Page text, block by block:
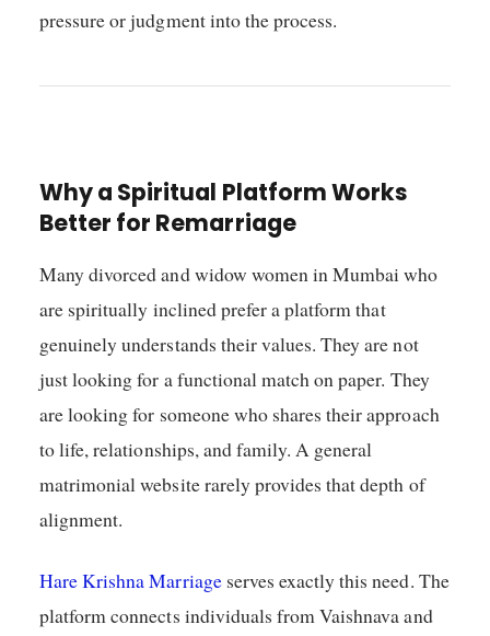
pressure or judgment into the process.
Why a Spiritual Platform Works
Better for Remarriage
Many divorced and widow women in Mumbai who
are spiritually inclined prefer a platform that
genuinely understands their values. They are not
just looking for a functional match on paper. They
are looking for someone who shares their approach
to life, relationships, and family. A general
matrimonial website rarely provides that depth of
alignment.
Hare Krishna Marriageserves exactly this need. The
platform connects individuals from Vaishnava and